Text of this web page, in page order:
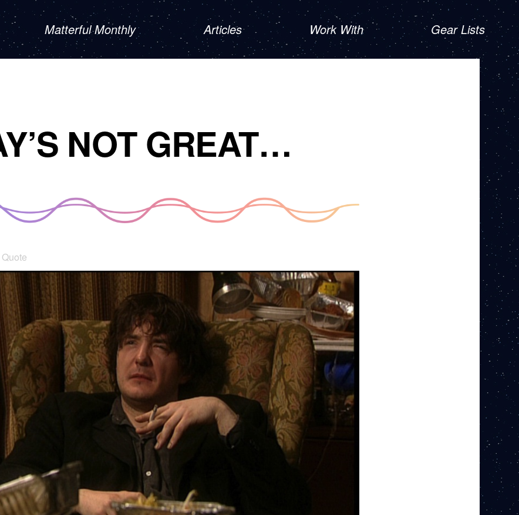
Matterful Monthly Articles Work With Gear Lists
NOT GREAT…
Quote